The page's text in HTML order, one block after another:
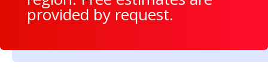
provided by request.